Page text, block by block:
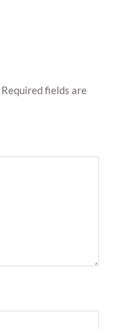
Required fields are